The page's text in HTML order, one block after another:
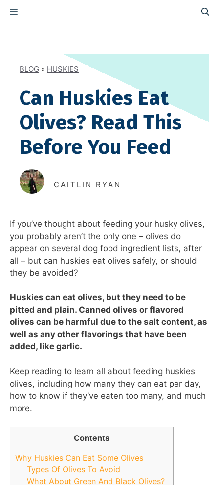
MENU
BLOG » HUSKIES
Can Huskies Eat
Olives? Read This
Before You Feed
CAITLIN RYAN
If you’ve thought about feeding your husky olives,
you probably aren’t the only one – olives do
appear on several dog food ingredient lists, after
all – but can huskies eat olives safely, or should
they be avoided?
Huskies can eat olives, but they need to be
pitted and plain. Canned olives or flavored
olives can be harmful due to the salt content, as
well as any other flavorings that have been
added, like garlic.
Keep reading to learn all about feeding huskies
olives, including how many they can eat per day,
how to know if they’ve eaten too many, and much
more.
Contents
Why Huskies Can Eat Some Olives
Types Of Olives To Avoid
What About Green And Black Olives?